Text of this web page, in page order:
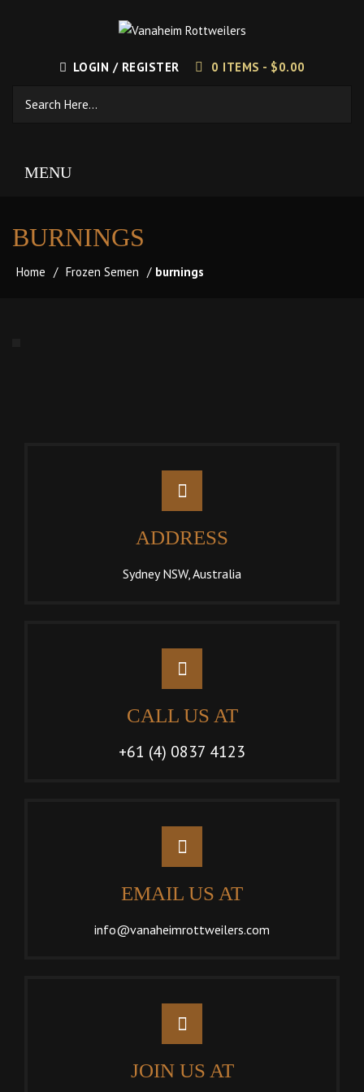
LOGIN / REGISTER 0 ITEMS - $0.00
MENU
BURNINGS
Home / Frozen Semen / burnings
ADDRESS
Sydney NSW, Australia
CALL US AT
+61 (4) 0837 4123
EMAIL US AT
info@vanaheimrottweilers.com
JOIN US AT